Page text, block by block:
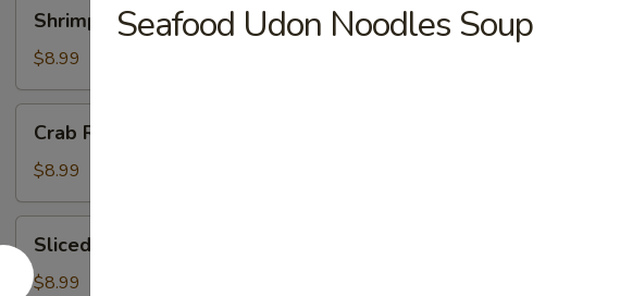
Toast
(8)
Shrimp Toast (8)
$8.99
Rangoons
(6)
Crab Rangoons (6)
$8.99
BBQ
Pork
Sliced BBQ Pork
$8.99
Seafood Udon Noodles Soup